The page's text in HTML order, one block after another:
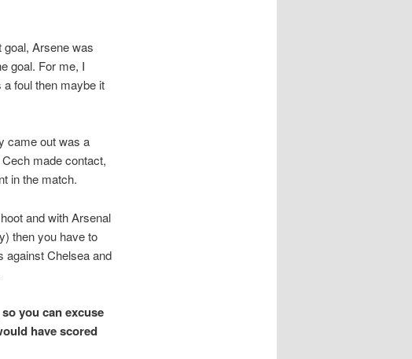
Arsene was
goal. For me, I
foul then maybe it
came out was a
made contact,
in the match.
and with Arsenal
then you have to
against Chelsea and
you can excuse
have scored